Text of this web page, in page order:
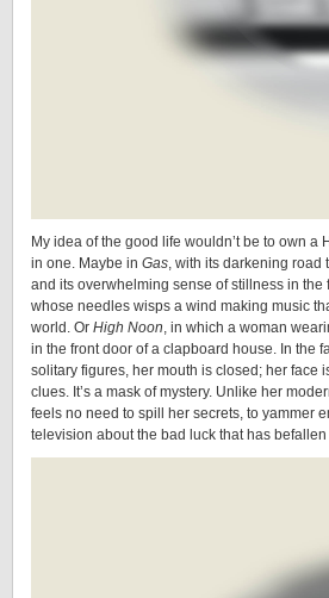
My idea of the good life wouldn’t be to own a
in one. Maybe in Gas, with its darkening road
and its overwhelming sense of stillness in the
whose needles wisps a wind making music
world. Or High Noon, in which a woman
in the front door of a clapboard house. In the
solitary figures, her mouth is closed; her face
clues. It’s a mask of mystery. Unlike her
feels no need to spill her secrets, to yammer
television about the bad luck that has befallen